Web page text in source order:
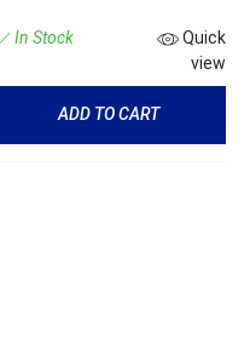
In Stock
Quick
view
ADD TO CART